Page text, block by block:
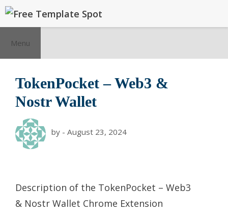
Skip
content
Menu
TokenPocket – Web3 &
Nostr Wallet
by - August 23, 2024
Description of the TokenPocket – Web3
& Nostr Wallet Chrome Extension